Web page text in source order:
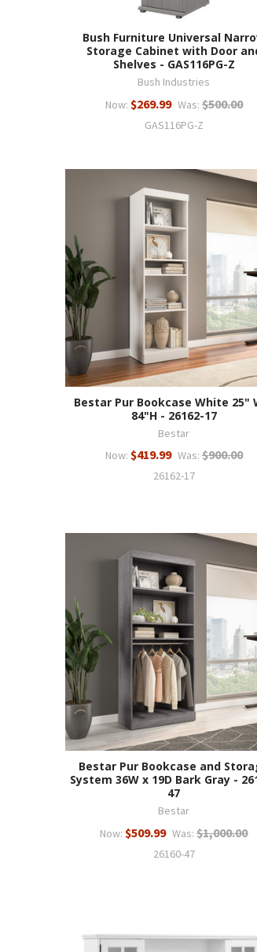
Bush Furniture Universal
Storage Cabinet with Door
Shelves - GAS116PG-Z
Bush Industries
Now: $269.99 Was: $500.00
GAS116PG-Z
Bestar Pur Bookcase White 25"
84"H - 26162-17
Bestar
Now: $419.99 Was: $900.00
26162-17
Bestar Pur Bookcase and
System 36W x 19D Bark Gray -
47
Bestar
Now:$509.99 Was: $1,000.00
26160-47